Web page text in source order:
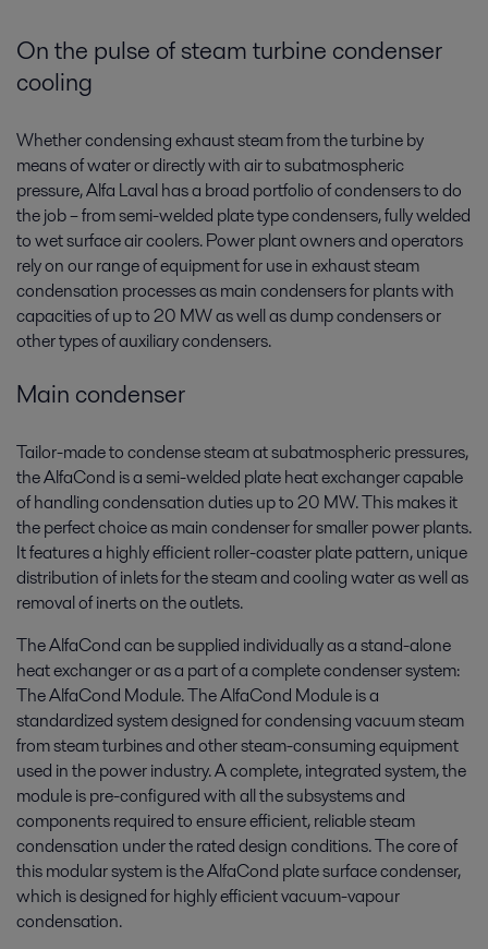
On the pulse of steam turbine condenser
cooling
Whether condensing exhaust steam from the turbine by
means of water or directly with air to subatmospheric
pressure, Alfa Laval has a broad portfolio of condensers­ to do
the job – from semi-welded plate type condensers, fully welded
to wet surface air coolers. Power plant owners and operators
rely on our range of equipment for use in exhaust steam
condensation processes as main condensers for plants with
capacities of up to 20 MW as well as dump condensers or
other types of auxiliary condensers.
Main condenser
Tailor-made to condense steam at subatmospheric pressures,
the AlfaCond is a semi-welded plate heat exchanger capable
of handling condensation duties up to 20 MW. This makes it
the perfect choice as main condenser for smaller power plants.
It features a highly efficient roller-coaster plate pattern, unique
distribution of inlets for the steam and cooling water as well as
removal of inerts on the outlets.
The AlfaCond can be supplied individually as a stand-alone
heat exchanger or as a part of a complete condenser system:
The AlfaCond Module. The AlfaCond Module is a
standardized system designed for condensing vacuum steam
from steam turbines and other steam-consuming equipment
used in the power industry. A complete, integrated system, the
module is pre-configured with all the subsystems and
components required to ensure efficient, reliable steam
condensation under the rated design conditions. The core of
this modular system is the AlfaCond plate surface condenser,
which is designed for highly efficient vacuum-vapour
condensation.